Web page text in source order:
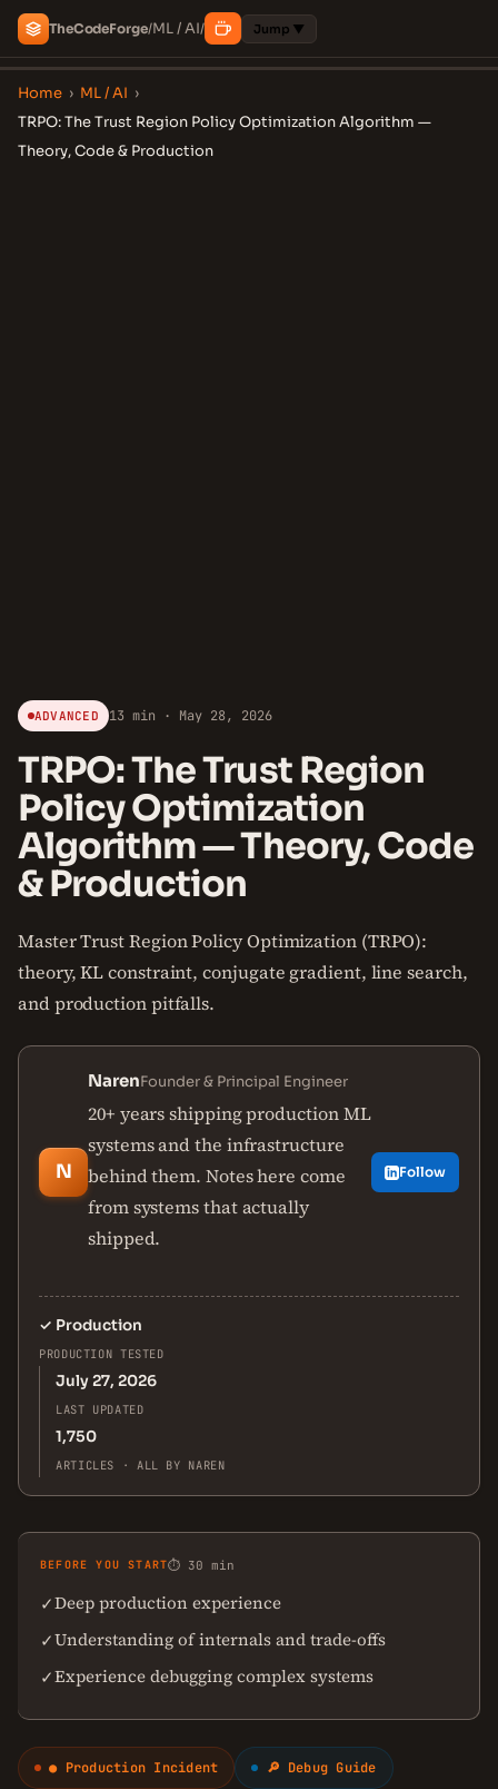
TheCodeForge/ML / AI/ Jump ▼
Home › ML / AI ›
TRPO: The Trust Region Policy Optimization Algorithm —
Theory, Code & Production
ADVANCED 13 min · May 28, 2026
TRPO: The Trust Region
Policy Optimization
Algorithm — Theory, Code
& Production
Master Trust Region Policy Optimization (TRPO):
theory, KL constraint, conjugate gradient, line search,
and production pitfalls.
N
NarenFounder & Principal Engineer
20+ years shipping production ML
systems and the infrastructure
behind them. Notes here come
from systems that actually
shipped.
Follow
✓ Production
PRODUCTION TESTED
July 27, 2026
LAST UPDATED
1,750
ARTICLES · ALL BY NAREN
BEFORE YOU START⏱ 30 min
✓Deep production experience
✓Understanding of internals and trade-offs
✓Experience debugging complex systems
● Production Incident 🔎 Debug Guide